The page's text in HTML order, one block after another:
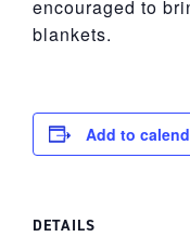
encouraged to
blankets.
Add to
DETAILS